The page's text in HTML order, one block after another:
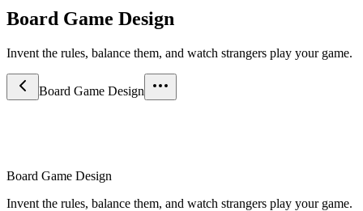
Board Game Design
Invent the rules, balance them, and watch strangers play your game.
Board Game Design
Board Game Design
Invent the rules, balance them, and watch strangers play your game.